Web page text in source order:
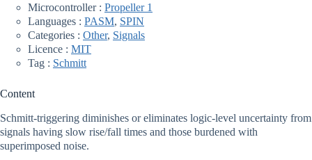
Microcontroller : Propeller 1
Languages : PASM, SPIN
Categories : Other, Signals
Licence : MIT
Tag : Schmitt
Content
Schmitt-triggering diminishes or eliminates logic-level uncertainty from
signals having slow rise/fall times and those burdened with
superimposed noise.